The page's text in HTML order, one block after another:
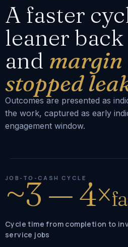
A faster
leaner
and
stopped
Outcomes are presented as
the work, captured as early
engagement window.
JOB-TO-CASH CYCLE
~3 — 4×
Cycle time from completion to
service jobs